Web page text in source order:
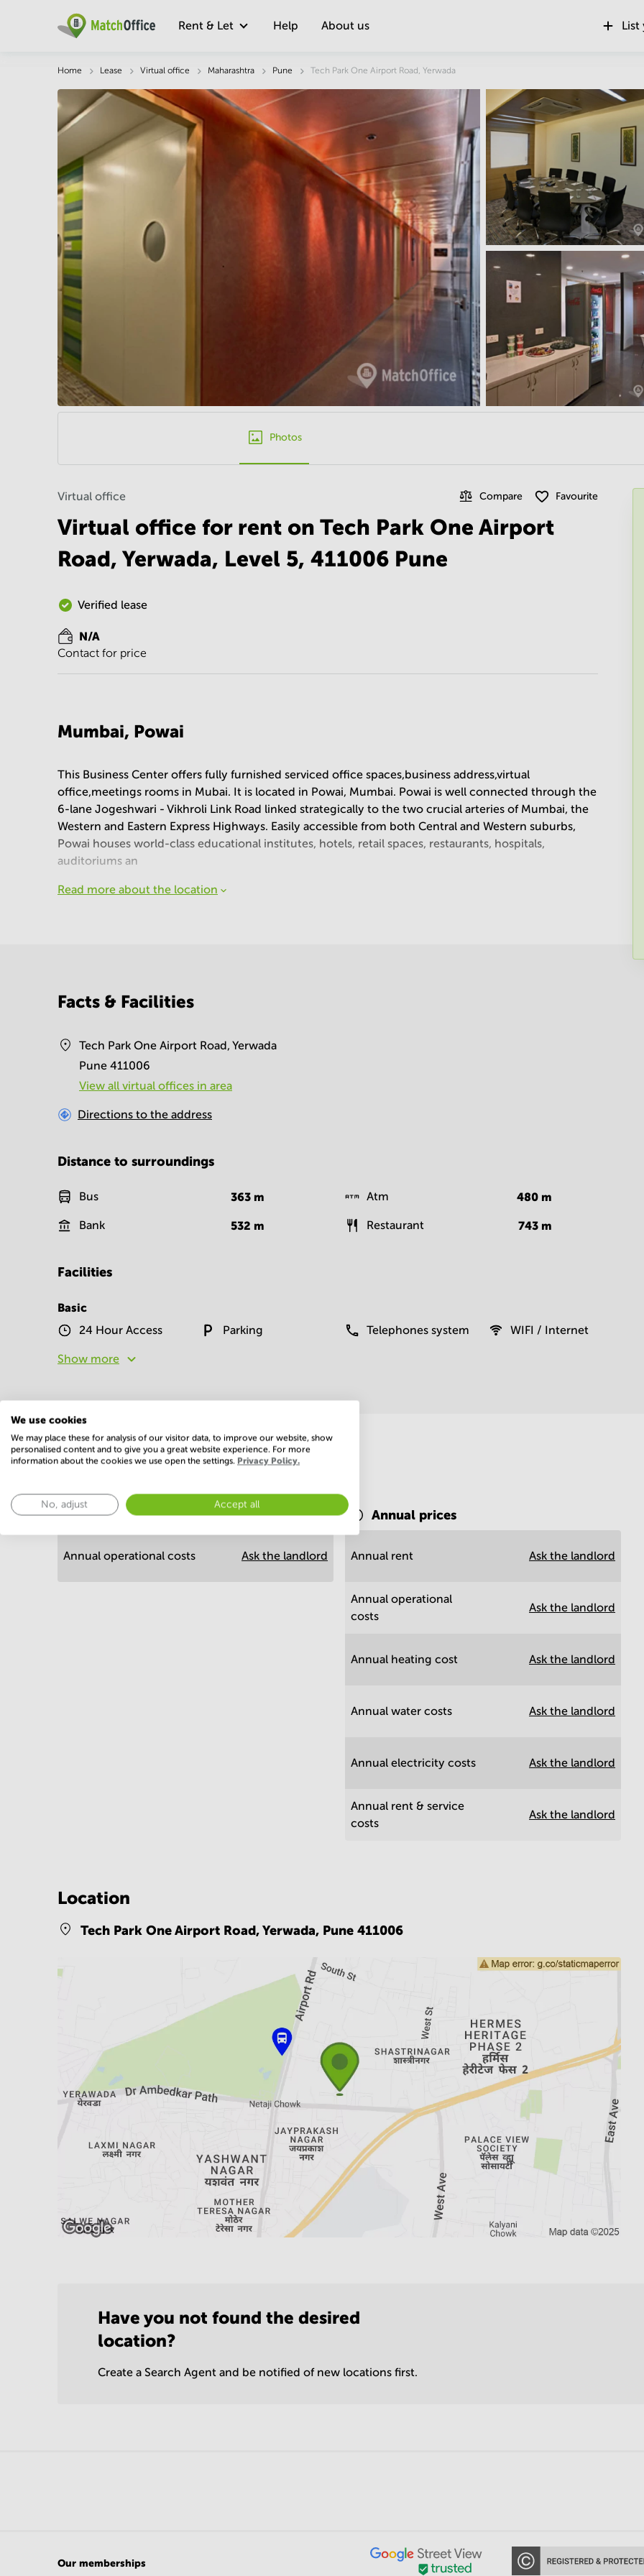
Rent & Let Help About us List
Home Lease Virtual office Maharashtra Pune Tech Park One Airport Road, Yerwada
Photos
Virtual office Compare Favourite
Virtual office for rent on Tech Park One Airport
Road, Yerwada, Level 5, 411006 Pune
Verified lease
N/A
Contact for price
Description Facts & Facilities Economy Location
Mumbai, Powai
This Business Center offers fully furnished serviced office spaces,business address,virtual
office,meetings rooms in Mubai. It is located in Powai, Mumbai. Powai is well connected through the
6-lane Jogeshwari - Vikhroli Link Road linked strategically to the two crucial arteries of Mumbai, the
Western and Eastern Express Highways. Easily accessible from both Central and Western suburbs,
Powai houses world-class educational institutes, hotels, retail spaces, restaurants, hospitals,
auditoriums an
Read more about the location
Facts & Facilities
Tech Park One Airport Road, Yerwada
Pune 411006
View all virtual offices in area
Directions to the address
Distance to surroundings
Bus 363 m Atm 480 m
Bank 532 m Restaurant 743 m
Facilities
Basic
24 Hour Access Parking Telephones system WIFI / Internet
Show more
Annual prices per m²
Annual operational costs Ask the landlord
Annual prices
Annual rent Ask the landlord
Annual operational
costs
Ask the landlord
Annual heating cost Ask the landlord
Annual water costs Ask the landlord
Annual electricity costs Ask the landlord
Annual rent & service
costs
Ask the landlord
Location
Tech Park One Airport Road, Yerwada, Pune 411006
Have you not found the desired
location?
Create a Search Agent and be notified of new locations first.
Our memberships
We use cookies
We may place these for analysis of our visitor data, to improve our website, show
personalised content and to give you a great website experience. For more
information about the cookies we use open the settings. Privacy Policy.
No, adjust Accept all